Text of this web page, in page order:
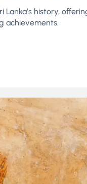
history,
achievements.